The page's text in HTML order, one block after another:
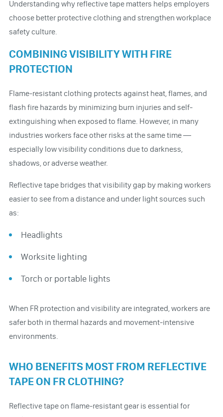
Understanding why reflective tape matters helps employers
choose better protective clothing and strengthen workplace
safety culture.
COMBINING VISIBILITY WITH FIRE
PROTECTION
Flame-resistant clothing protects against heat, flames, and
flash fire hazards by minimizing burn injuries and self-
extinguishing when exposed to flame. However, in many
industries workers face other risks at the same time —
especially low visibility conditions due to darkness,
shadows, or adverse weather.
Reflective tape bridges that visibility gap by making workers
easier to see from a distance and under light sources such
as:
Headlights
Worksite lighting
Torch or portable lights
When FR protection and visibility are integrated, workers are
safer both in thermal hazards and movement-intensive
environments.
WHO BENEFITS MOST FROM REFLECTIVE
TAPE ON FR CLOTHING?
Reflective tape on flame-resistant gear is essential for